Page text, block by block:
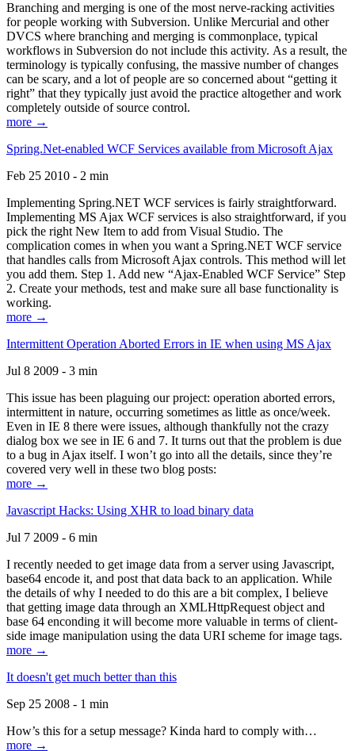
Branching and merging is one of the most nerve-racking activities
for people working with Subversion. Unlike Mercurial and other
DVCS where branching and merging is commonplace, typical
workflows in Subversion do not include this activity. As a result, the
terminology is typically confusing, the massive number of changes
can be scary, and a lot of people are so concerned about “getting it
right” that they typically just avoid the practice altogether and work
completely outside of source control.
more →
Spring.Net-enabled WCF Services available from Microsoft Ajax
Feb 25 2010 - 2 min
Implementing Spring.NET WCF services is fairly straightforward.
Implementing MS Ajax WCF services is also straightforward, if you
pick the right New Item to add from Visual Studio. The
complication comes in when you want a Spring.NET WCF service
that handles calls from Microsoft Ajax controls. This method will let
you add them. Step 1. Add new “Ajax-Enabled WCF Service” Step
2. Create your methods, test and make sure all base functionality is
working.
more →
Intermittent Operation Aborted Errors in IE when using MS Ajax
Jul 8 2009 - 3 min
This issue has been plaguing our project: operation aborted errors,
intermittent in nature, occurring sometimes as little as once/week.
Even in IE 8 there were issues, although thankfully not the crazy
dialog box we see in IE 6 and 7. It turns out that the problem is due
to a bug in Ajax itself. I won’t go into all the details, since they’re
covered very well in these two blog posts:
more →
Javascript Hacks: Using XHR to load binary data
Jul 7 2009 - 6 min
I recently needed to get image data from a server using Javascript,
base64 encode it, and post that data back to an application. While
the details of why I needed to do this are a bit complex, I believe
that getting image data through an XMLHttpRequest object and
base 64 enconding it will become more valuable in terms of client-
side image manipulation using the data URI scheme for image tags.
more →
It doesn't get much better than this
Sep 25 2008 - 1 min
How’s this for a setup message? Kinda hard to comply with…
more →